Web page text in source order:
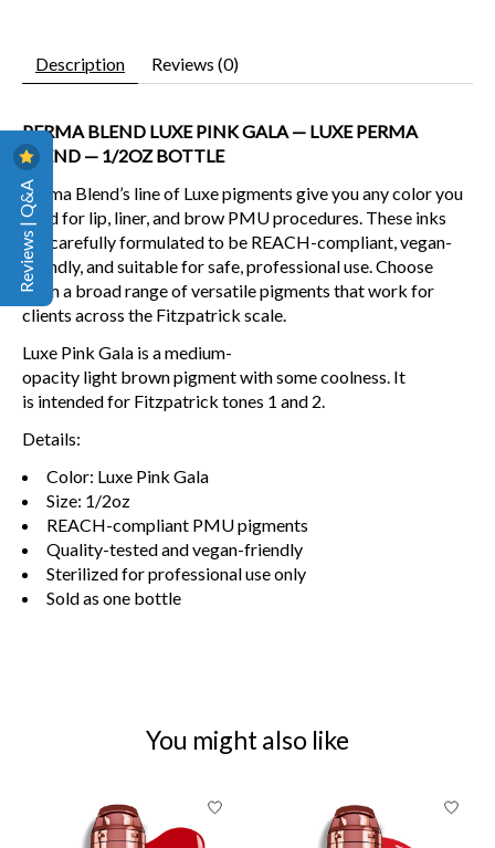
Description Reviews (0)
PERMA BLEND LUXE PINK GALA — LUXE PERMA
BLEND — 1/2OZ BOTTLE
Perma Blend’s line of Luxe pigments give you any color you
need for lip, liner, and brow PMU procedures. These inks
are carefully formulated to be REACH-compliant, vegan-
friendly, and suitable for safe, professional use. Choose
from a broad range of versatile pigments that work for
clients across the Fitzpatrick scale.
Luxe Pink Gala is amedium-
opacity light brownpigmentwith some coolness. It
is intendedfor Fitzpatrick tones 1 and 2.
Details:
Color: Luxe Pink Gala
Size: 1/2oz
REACH-compliant PMU pigments
Quality-tested and vegan-friendly
Sterilized for professional use only
Sold as one bottle
You might also like
Reviews | Q&A